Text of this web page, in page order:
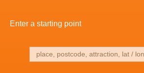
Enter a starting point